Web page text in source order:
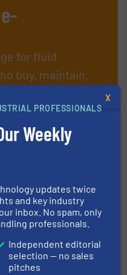
for fluid
buy, maintain,
Terms & Conditions
the Weekly E-Update
updates from the industry,
e-newsletter (delivered
PROFESSIONALS
Weekly
updates twice
and key industry
inbox. No spam, only
professionals.
Independent editorial
selection — no sales
pitches
X